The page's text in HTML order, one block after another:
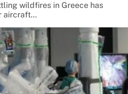
wildfires in Greece has
aircraft…